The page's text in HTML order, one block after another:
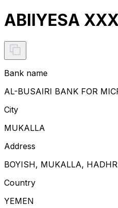
ABIIYESA
Bank name
AL-BUSAIRI BANK FOR
City
MUKALLA
Address
BOYISH, MUKALLA,
Country
YEMEN